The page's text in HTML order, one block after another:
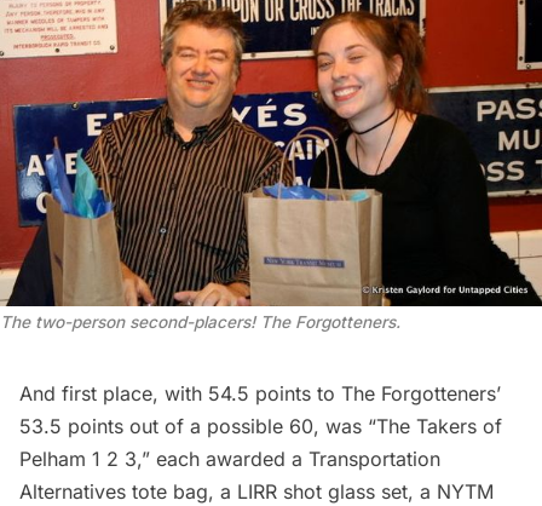
The two-person second-placers! The Forgotteners.
And first place, with 54.5 points to The Forgotteners’
53.5 points out of a possible 60, was “The Takers of
Pelham 1 2 3,” each awarded a Transportation
Alternatives tote bag, a LIRR shot glass set, a NYTM